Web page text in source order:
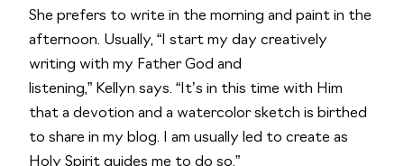
She prefers to write in the morning and paint in the
afternoon. Usually, “I start my day creatively
writing with my Father God and
listening,” Kellyn says. “It’s in this time with Him
that a devotion and a watercolor sketch is birthed
to share in my blog. I am usually led to create as
Holy Spirit guides me to do so.”